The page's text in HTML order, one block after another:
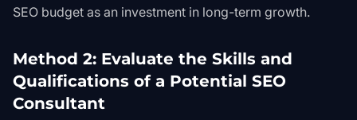
SEO budget as an investment in long-term growth.
Method 2: Evaluate the Skills and
Qualifications of a Potential SEO
Consultant